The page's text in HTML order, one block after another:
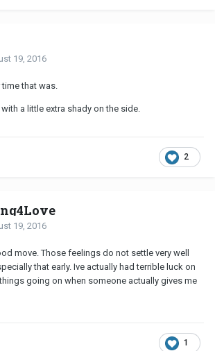
19, 2016
that was.
a little extra shady on the side.
2
19, 2016
move. Those feelings do not settle very well
that early. Ive actually had terrible luck on
going on when someone actually gives me
1